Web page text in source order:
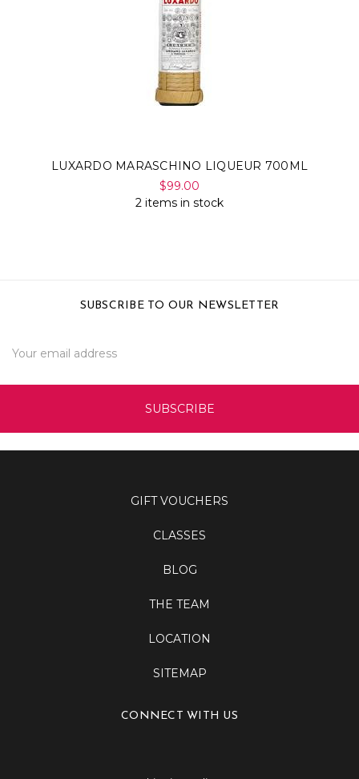
LUXARDO MARASCHINO LIQUEUR 700ML
$99.00
2 items in stock
SUBSCRIBE TO OUR NEWSLETTER
Address
GIFT VOUCHERS
CLASSES
BLOG
THE TEAM
LOCATION
SITEMAP
CONNECT WITH US